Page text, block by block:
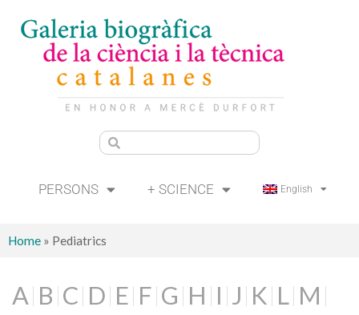
PERSONS + SCIENCE English
Home » Pediatrics
A B C D E F G H I J K L M